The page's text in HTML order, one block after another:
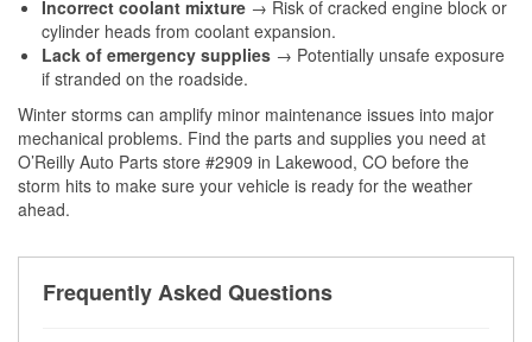
Incorrect coolant mixture → Risk of cracked engine block or
cylinder heads from coolant expansion.
Lack of emergency supplies → Potentially unsafe exposure
if stranded on the roadside.
Winter storms can amplify minor maintenance issues into major
mechanical problems. Find the parts and supplies you need at
O’Reilly Auto Parts store #2909 in Lakewood, CO before the
storm hits to make sure your vehicle is ready for the weather
ahead.
Frequently Asked Questions